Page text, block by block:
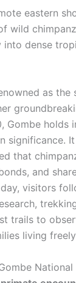
eastern
wild
into dense
as the
Gombe holds
significance.
that
and
visitors
trails to
living